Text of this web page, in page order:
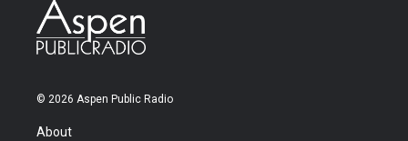
© 2026 Aspen Public Radio
About